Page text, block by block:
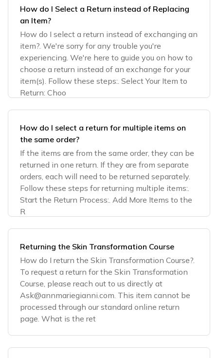
How do I Select a Return instead of Replacing
an Item?
How do I select a return instead of exchanging an
item?. We're sorry for any trouble you're
experiencing. We're here to guide you on how to
choose a return instead of an exchange for your
item(s). Follow these steps:. Select Your Item to
Return: Choo
How do I select a return for multiple items on
the same order?
If the items are from the same order, they can be
returned in one return. If they are from separate
orders, each will need to be returned separately.
Follow these steps for returning multiple items:.
Start the Return Process:. Add More Items to the
R
Returning the Skin Transformation Course
How do I return the Skin Transformation Course?.
To request a return for the Skin Transformation
Course, please reach out to us directly at
Ask@annmariegianni.com. This item cannot be
processed through our standard online return
page. What is the ret